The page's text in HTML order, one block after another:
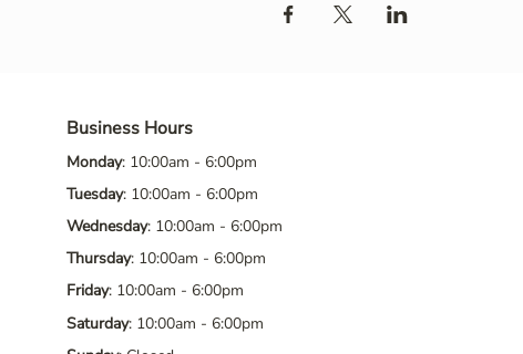
Business Hours
Monday: 10:00am - 6:00pm
Tuesday: 10:00am - 6:00pm
Wednesday: 10:00am - 6:00pm
Thursday: 10:00am - 6:00pm
Friday: 10:00am - 6:00pm
Saturday: 10:00am - 6:00pm